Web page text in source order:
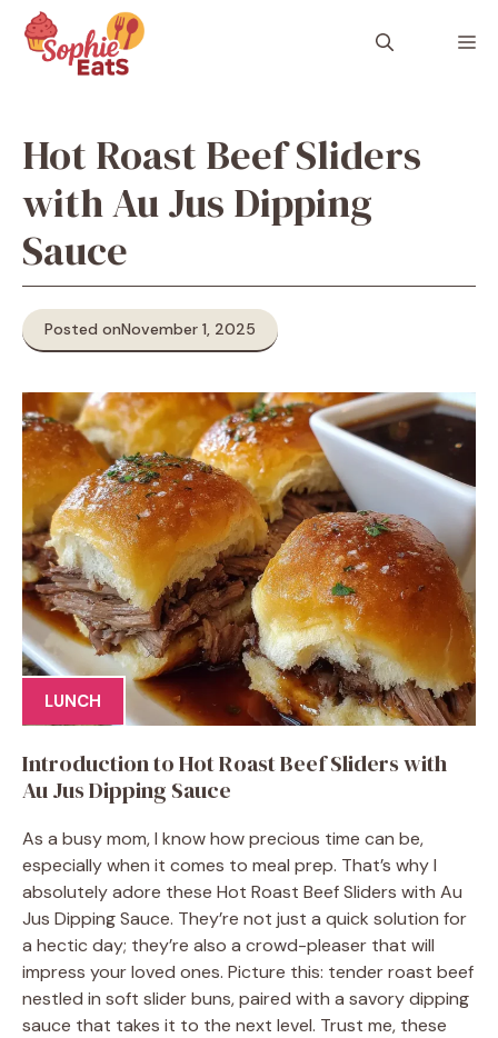
content
Hot Roast Beef Sliders
with Au Jus Dipping
Sauce
Posted onNovember 1, 2025
LUNCH
Introduction to Hot Roast Beef Sliders with
Au Jus Dipping Sauce
As a busy mom, I know how precious time can be,
especially when it comes to meal prep. That’s why I
absolutely adore these Hot Roast Beef Sliders with Au
Jus Dipping Sauce. They’re not just a quick solution for
a hectic day; they’re also a crowd-pleaser that will
impress your loved ones. Picture this: tender roast beef
nestled in soft slider buns, paired with a savory dipping
sauce that takes it to the next level. Trust me, these